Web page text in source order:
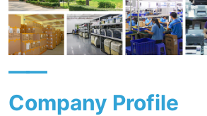
——
Company Profile